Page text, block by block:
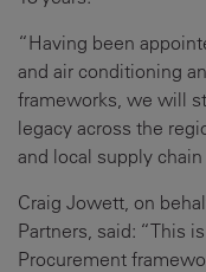
“Having been
and air conditioning
frameworks, we will
legacy across the
and local supply
Craig Jowett, on
Partners, said: “This
Procurement